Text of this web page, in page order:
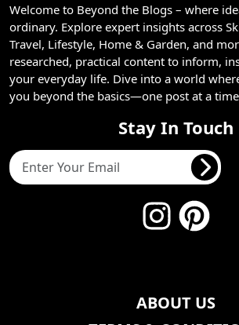
Welcome to Beyond the Blogs – where
ordinary. Explore expert insights across
Travel, Lifestyle, Home & Garden, and
researched, practical content to inform,
your everyday life. Dive into a world
you beyond the basics—one post at a
Stay In Touch
ABOUT US